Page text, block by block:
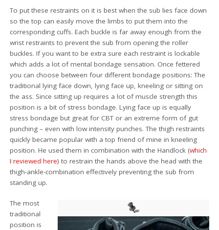
To put these restraints on it is best when the sub lies face down
so the top can easily move the limbs to put them into the
corresponding cuffs. Each buckle is far away enough from the
wrist restraints to prevent the sub from opening the roller
buckles. If you want to be extra sure each restraint is lockable
which adds a lot of mental bondage sensation. Once fettered
you can choose between four different bondage positions: The
traditional lying face down, lying face up, kneeling or sitting on
the ass. Since sitting up requires a lot of muscle strength this
position is a bit of stress bondage. Lying face up is equally
stress bondage but great for CBT or an extreme form of gut
punching – even with low intensity punches. The thigh restraints
quickly became popular with a top friend of mine in kneeling
position. He used them in combination with the Handlock (which
I reviewed here) to restrain the hands above the head with the
thigh-ankle-combination effectively preventing the sub from
standing up.
The most
traditional
position is